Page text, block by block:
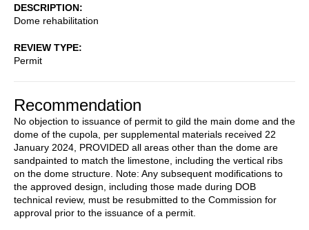
DESCRIPTION
Dome rehabilitation
REVIEW TYPE
Permit
Recommendation
No objection to issuance of permit to gild the main dome and the
dome of the cupola, per supplemental materials received 22
January 2024, PROVIDED all areas other than the dome are
sandpainted to match the limestone, including the vertical ribs
on the dome structure. Note: Any subsequent modifications to
the approved design, including those made during DOB
technical review, must be resubmitted to the Commission for
approval prior to the issuance of a permit.